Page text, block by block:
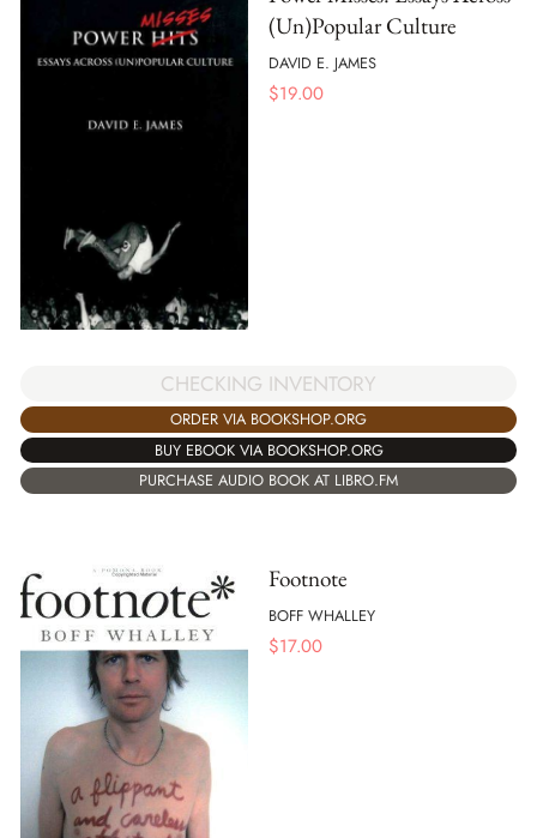
(Un)Popular Culture
DAVID E. JAMES
$19.00
CHECKING INVENTORY
ORDER VIA BOOKSHOP.ORG
BUY EBOOK VIA BOOKSHOP.ORG
PURCHASE AUDIO BOOK AT LIBRO.FM
Footnote
BOFF WHALLEY
$17.00